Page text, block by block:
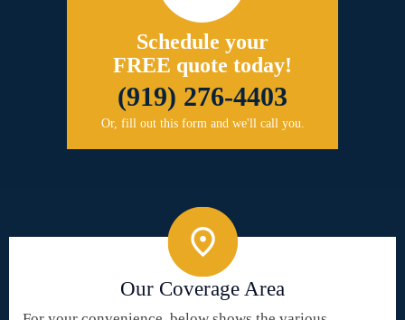
Schedule your
FREE quote today!
(919) 276-4403
Or, fill out this form and we'll call you.
Our Coverage Area